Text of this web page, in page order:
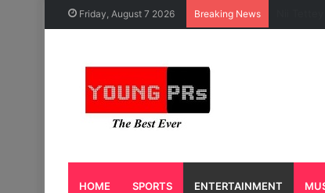
Friday, August 7 2026 Breaking News
HOME SPORTS ENTERTAINMENT